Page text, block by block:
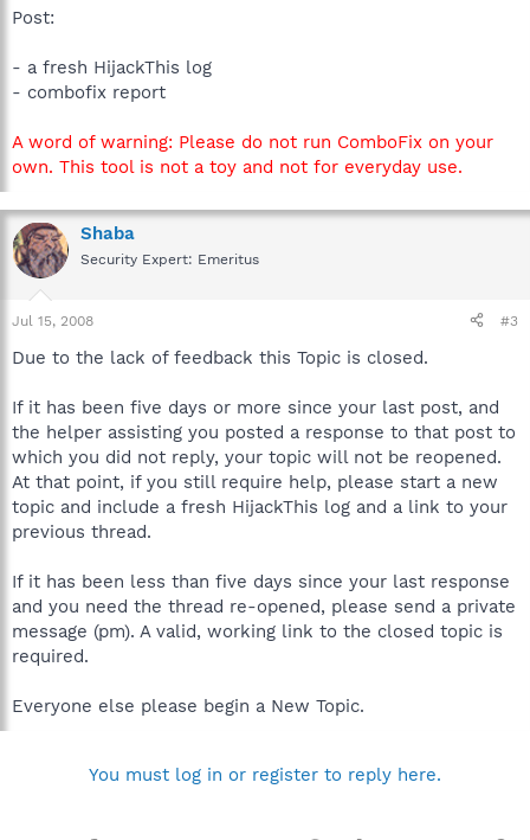
Post:
- a fresh HijackThis log
- combofix report
A word of warning: Please do not run ComboFix on your
own. This tool is not a toy and not for everyday use.
Shaba
Security Expert: Emeritus
Jul 15, 2008 #3
Due to the lack of feedback this Topic is closed.
If it has been five days or more since your last post, and
the helper assisting you posted a response to that post to
which you did not reply, your topic will not be reopened.
At that point, if you still require help, please start a new
topic and include a fresh HijackThis log and a link to your
previous thread.
If it has been less than five days since your last response
and you need the thread re-opened, please send a private
message (pm). A valid, working link to the closed topic is
required.
Everyone else please begin a New Topic.
You must log in or register to reply here.